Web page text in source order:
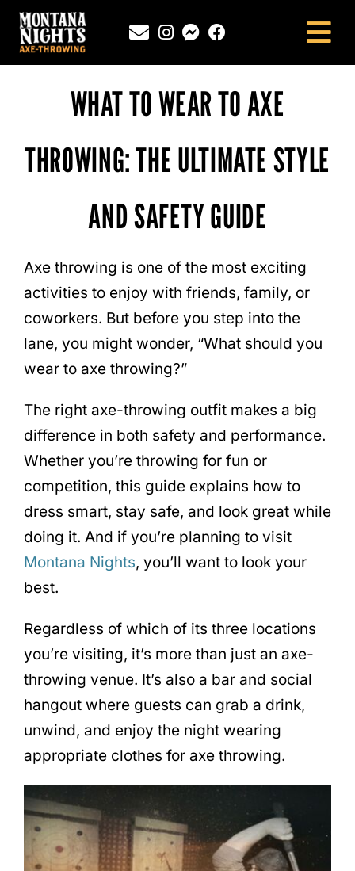
Skip
content
SOUTHINGTON, CT
FAQS
CONTACT
WHAT TO WEAR TO AXE
THROWING: THE ULTIMATE STYLE
AND SAFETY GUIDE
Axe throwing is one of the most exciting
activities to enjoy with friends, family, or
coworkers. But before you step into the
lane, you might wonder, “What should you
wear to axe throwing?”
The right axe-throwing outfit makes a big
difference in both safety and performance.
Whether you’re throwing for fun or
competition, this guide explains how to
dress smart, stay safe, and look great while
doing it. And if you’re planning to visit
Montana Nights, you’ll want to look your
best.
Regardless of which of its three locations
you’re visiting, it’s more than just an axe-
throwing venue. It’s also a bar and social
hangout where guests can grab a drink,
unwind, and enjoy the night wearing
appropriate clothes for axe throwing.